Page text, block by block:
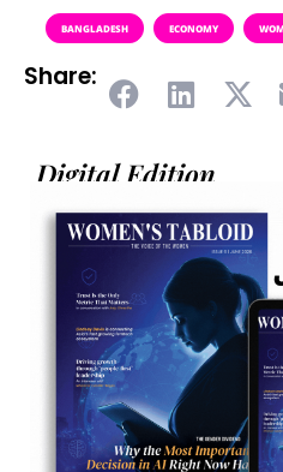
BANGLADESH ECONOMY
Share:
Digital Edition